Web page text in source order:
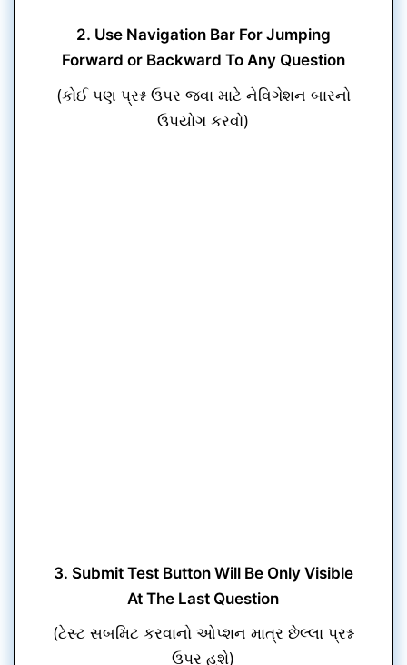
2. Use Navigation Bar For Jumping
Forward or Backward To Any Question
(કોઈ પણ પ્રશ્ન ઉપર જવા માટે નેવિગેશન બારનો
ઉપયોગ કરવો)
3. Submit Test Button Will Be Only Visible
At The Last Question
(ટેસ્ટ સબમિટ કરવાનો ઓપ્શન માત્ર છેલ્લા પ્રશ્ન
ઉપર હશે)